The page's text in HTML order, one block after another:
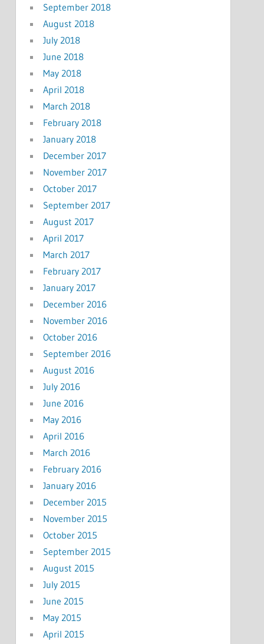
September 2018
August 2018
July 2018
June 2018
May 2018
April 2018
March 2018
February 2018
January 2018
December 2017
November 2017
October 2017
September 2017
August 2017
April 2017
March 2017
February 2017
January 2017
December 2016
November 2016
October 2016
September 2016
August 2016
July 2016
June 2016
May 2016
April 2016
March 2016
February 2016
January 2016
December 2015
November 2015
October 2015
September 2015
August 2015
July 2015
June 2015
May 2015
April 2015